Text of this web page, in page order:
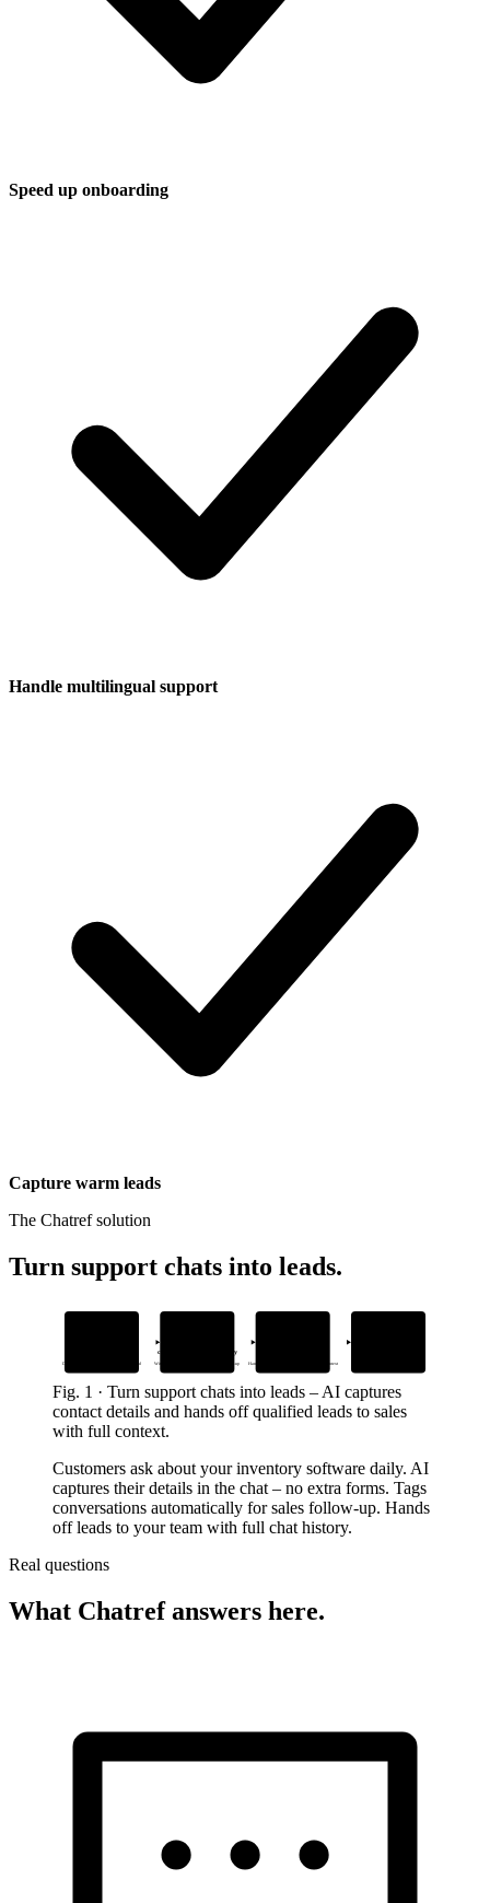
Speed up onboarding
Handle multilingual support
Capture warm leads
The Chatref solution
Turn support chats into leads.
During support chats, no extra forms needed
conversations automatically
With inventory-related topics for sales follow-up Hands off qualified leads to sales with full context
Fig. 1 · Turn support chats into leads –AI captures
contact details and hands off qualified leads to sales
with full context.
Customers ask about your inventory software daily. AI
captures their details in the chat – no extra forms. Tags
conversations automatically for sales follow-up. Hands
off leads to your team with full chat history.
Real questions
What Chatref answers here.